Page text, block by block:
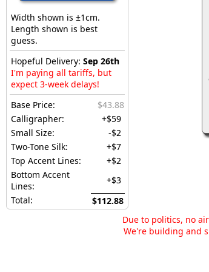
Width shown is ±1cm.
Length shown is best
guess.
Hopeful Delivery: Sep 26th
I'm paying all tariffs, but
expect 3-week delays!
Base Price:
$43.88
Calligrapher:
+$59
Small Size:
-$2
Two-Tone Silk:
+$7
Top Accent Lines:
+$2
Bottom Accent
Lines:
+$3
Total:
$112.88
Due to politics, no
We're building and